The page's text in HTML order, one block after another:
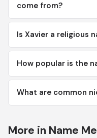
come from?
Is Xavier a religious
How popular is the
What are common
More in Name